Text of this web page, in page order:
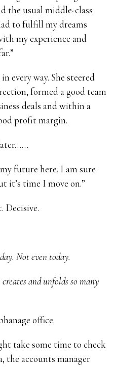
the usual middle-class
to fulfill my dreams
my experience and
every way. She steered
formed a good team
deals and within a
profit margin.
future here. I am sure
it’s time I move on.”
Decisive.
Not even today.
and unfolds so many
office.
take some time to check
the accounts manager